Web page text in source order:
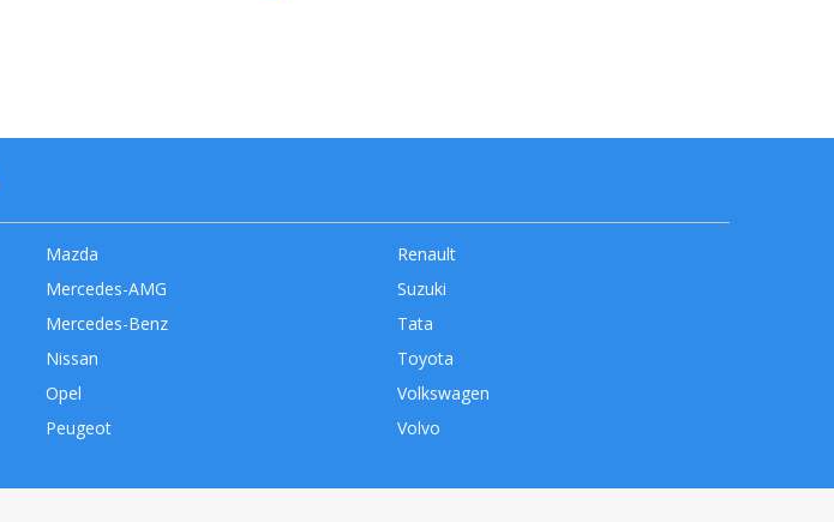
Mazda
Mercedes-AMG
Mercedes-Benz
Nissan
Opel
Peugeot
Renault
Suzuki
Tata
Toyota
Volkswagen
Volvo